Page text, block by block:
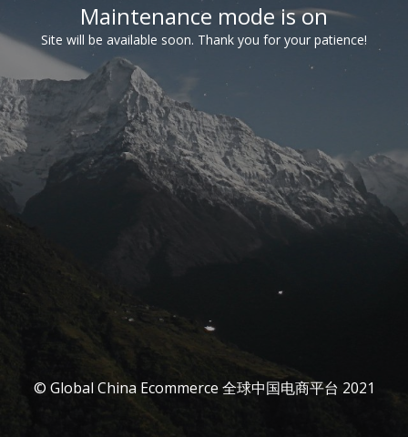
Maintenance mode is on
Site will be available soon. Thank you for your patience!
© Global China Ecommerce 全球中国电商平台 2021